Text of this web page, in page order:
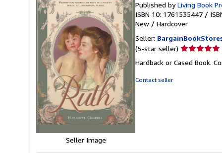
Seller Image
Published byLiving Book
ISBN 10: 1761535447 /
New / Hardcover
Seller:
(5-star seller) Seller
5
Hardback or Cased Book.
Contact seller